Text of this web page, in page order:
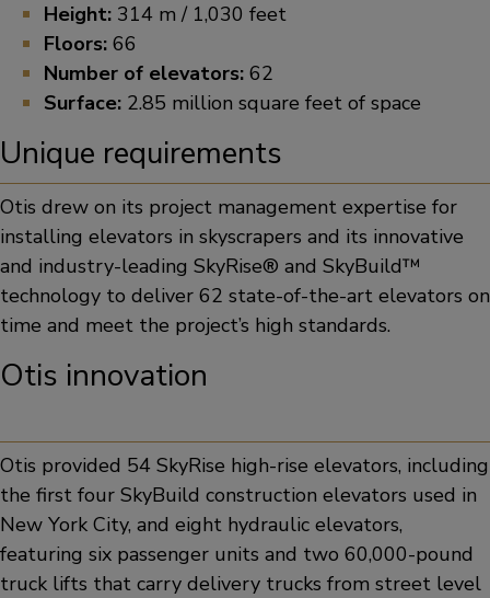
Height: 314 m / 1,030 feet
Floors: 66
Number of elevators: 62
Surface: 2.85 million square feet of space
Unique requirements
Otis drew on its project management expertise for
installing elevators in skyscrapers and its innovative
and industry-leading SkyRise® and SkyBuild™
technology to deliver 62 state-of-the-art elevators on
time and meet the project’s high standards.
Otis innovation
Otis provided 54 SkyRise high-rise elevators, including
the first four SkyBuild construction elevators used in
New York City, and eight hydraulic elevators,
featuring six passenger units and two 60,000-pound
truck lifts that carry delivery trucks from street level